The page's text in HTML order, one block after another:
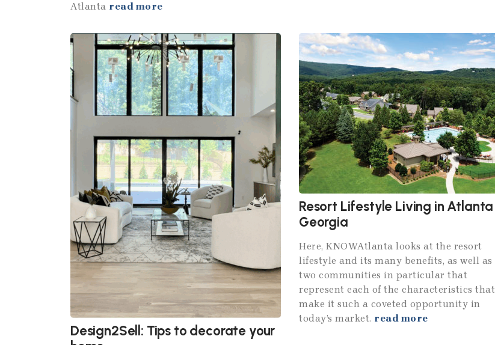
Atlanta read more
Design2Sell: Tips to decorate your
Resort Lifestyle Living in Atlanta
Georgia
Here, KNOWAtlanta looks at the resort
lifestyle and its many benefits, as well as
two communities in particular that
represent each of the characteristics that
make it such a coveted opportunity in
today’s market. read more